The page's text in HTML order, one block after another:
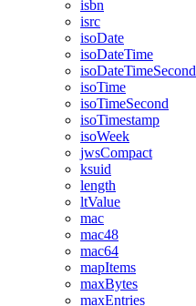
isbn
isrc
isoDate
isoDateTime
isoDateTimeSecond
isoTime
isoTimeSecond
isoTimestamp
isoWeek
jwsCompact
ksuid
length
ltValue
mac
mac48
mac64
mapItems
maxBytes
maxEntries